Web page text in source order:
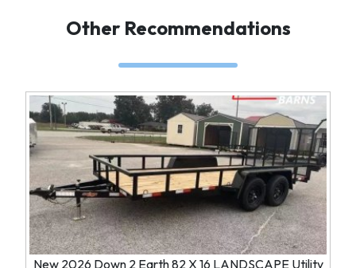
Other Recommendations
New 2026 Down 2 Earth 82 X 16 LANDSCAPE Utility